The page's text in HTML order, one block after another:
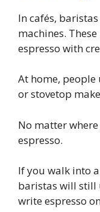
In cafés,
machines.
espresso with
At home, people
or stovetop
No matter
espresso.
If you walk into
baristas will still
write espresso